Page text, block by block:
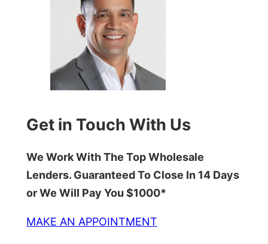
Get in Touch With Us
We Work With The Top Wholesale
Lenders. Guaranteed To Close In 14 Days
or We Will Pay You $1000*
MAKE AN APPOINTMENT